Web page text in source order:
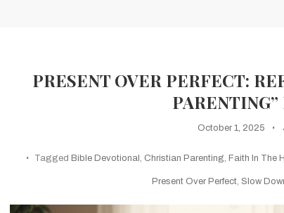
PRESENT OVER PERFECT:
October 1, 2025
Tagged Bible Devotional , Christian Parenting, Faith In The
Present Over Perfect, Slow